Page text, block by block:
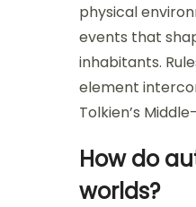
physical
events that
inhabitants.
element
Tolkien’s
How do
worlds?